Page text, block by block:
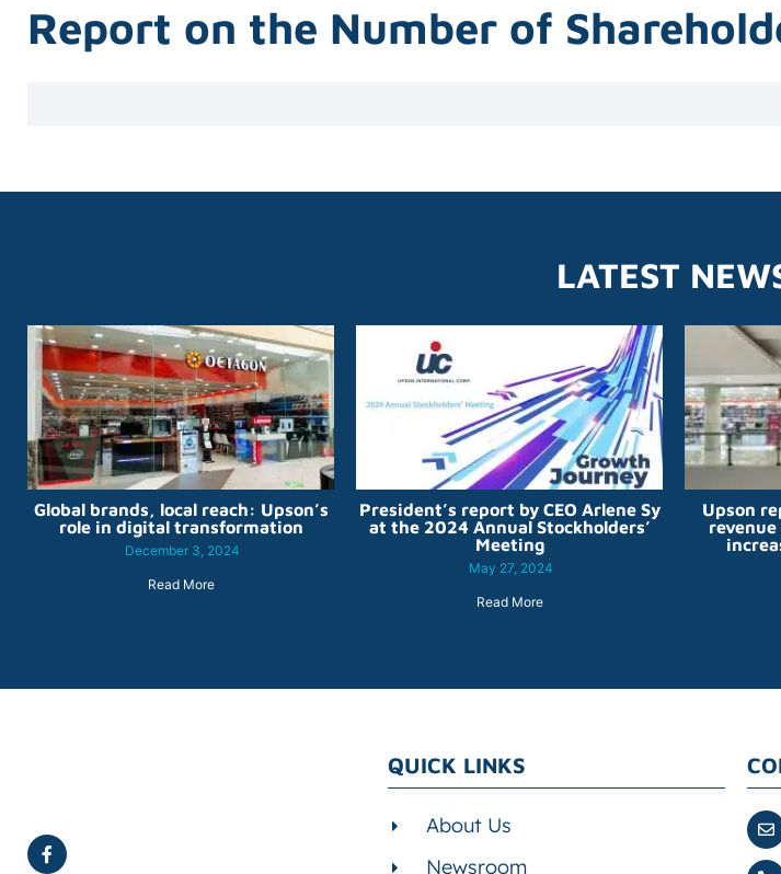
Report on the Number of
LATEST
Global brands, local reach: Upson’s
role in digital transformation
December 3, 2024
Read More
President’s report by CEO Arlene Sy
at the 2024 Annual Stockholders’
Meeting
May 27, 2024
Read More
Upson
QUICK LINKS
About Us
Newsroom